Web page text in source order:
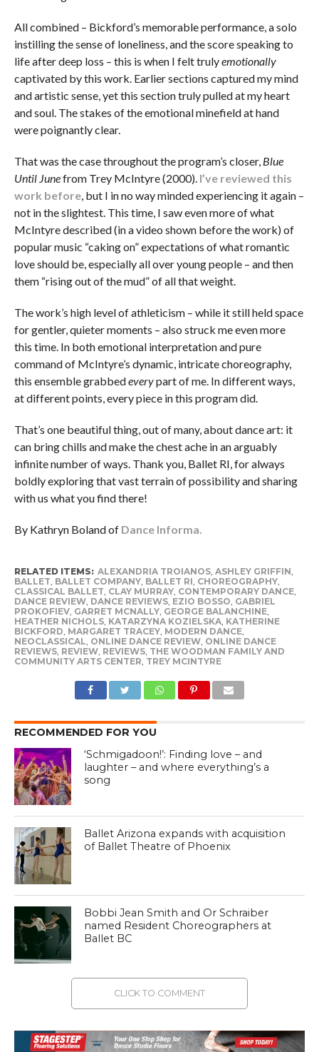
All combined – Bickford’s memorable performance, a solo
instilling the sense of loneliness, and the score speaking to
life after deep loss – this is when I felt trulyemotionally
captivated by this work. Earlier sections captured my mind
and artistic sense, yet this section truly pulled at my heart
and soul. The stakes of the emotional minefield at hand
were poignantly clear.
That was the case throughout the program’s closer, Blue
Until Junefrom Trey McIntyre (2000). I’ve reviewed this
work before, but I in no way minded experiencing it again –
not in the slightest. This time, I saw even more of what
McIntyre described (in a video shown before the work) of
popular music “caking on” expectations of what romantic
love should be, especially all over young people – and then
them “rising out of the mud” of all that weight.
The work’s high level of athleticism – while it still held space
for gentler, quieter moments – also struck me even more
this time. In both emotional interpretation and pure
command of McIntyre’s dynamic, intricate choreography,
this ensemble grabbedeverypart of me. In different ways,
at different points, every piece in this program did.
That’s one beautiful thing, out of many, about dance art: it
can bring chills and make the chest ache in an arguably
infinite number of ways. Thank you, Ballet RI, for always
boldly exploring that vast terrain of possibility and sharing
with us what you find there!
By Kathryn Boland of Dance Informa.
RELATED ITEMS: ALEXANDRIA TROIANOS, ASHLEY GRIFFIN
BALLET BALLET COMPANY, BALLET RI CHOREOGRAPHY,
CLASSICAL BALLET CLAY MURRAY, CONTEMPORARY DANCE,
DANCE REVIEW, DANCE REVIEWS, EZIO BOSSO GABRIEL
PROKOFIEV, GARRET MCNALLY, GEORGE BALANCHINE,
HEATHER NICHOLS, KATARZYNA KOZIELSKA, KATHERINE
BICKFORD MARGARET TRACEY, MODERN DANCE,
NEOCLASSICAL ONLINE DANCE REVIEW, ONLINE DANCE
REVIEWS, REVIEW, REVIEWS, THE WOODMAN FAMILY AND
COMMUNITY ARTS CENTER TREY MCINTYRE
RECOMMENDED FOR YOU
‘Schmigadoon!’: Finding love – and
laughter – and where everything’s a
song
Ballet Arizona expands with acquisition
of Ballet Theatre of Phoenix
Bobbi Jean Smith and Or Schraiber
named Resident Choreographers at
Ballet BC
CLICK TO COMMENT